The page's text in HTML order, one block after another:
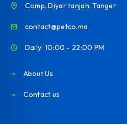
Comp. Diyar tanjah. Tanger
contact@petco.ma
Daily: 10:00 - 22:00 PM
About Us
Contact us